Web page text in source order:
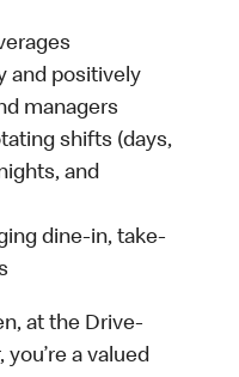
and positively
managers
shifts (days,
and
dine-in, take-
at the Drive-
a valued